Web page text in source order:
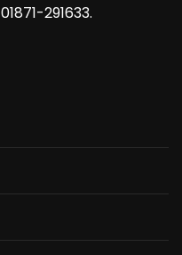
291633.